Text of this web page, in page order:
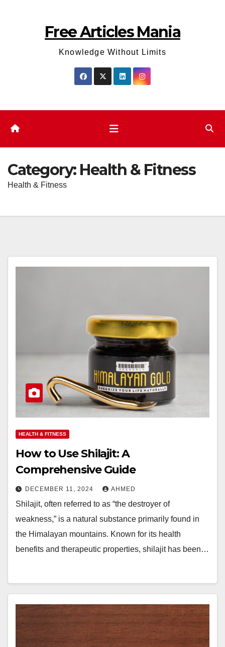
Free Articles Mania
Knowledge Without Limits
Category: Health & Fitness
Health & Fitness
HEALTH & FITNESS
How to Use Shilajit: A
Comprehensive Guide
DECEMBER 11, 2024 AHMED
Shilajit, often referred to as “the destroyer of
weakness,” is a natural substance primarily found in
the Himalayan mountains. Known for its health
benefits and therapeutic properties, shilajit has been…